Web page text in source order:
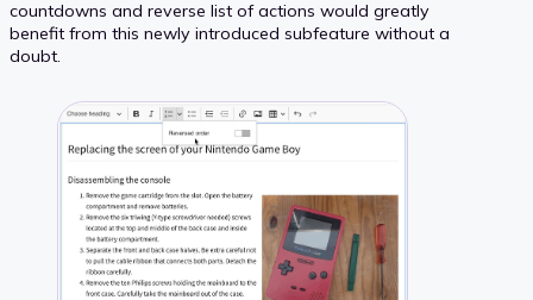
countdowns and reverse list of actions would greatly
benefit from this newly introduced subfeature without a
doubt.